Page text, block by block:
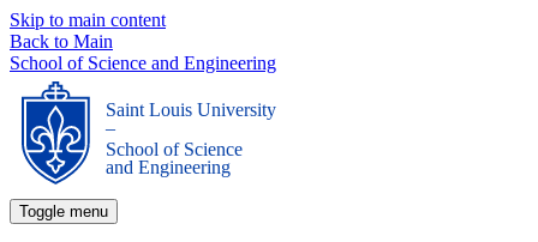
Skip to main content
Back to Main
School of Science and Engineering
Saint Louis University
_
School of Science
and Engineering
Toggle menu